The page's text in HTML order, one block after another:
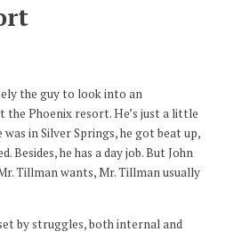
the guy to look into an
Phoenix resort. He’s just a little
in Silver Springs, he got beat up,
Besides, he has a day job. But John
Tillman wants, Mr. Tillman usually
by struggles, both internal and